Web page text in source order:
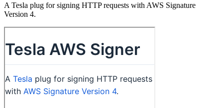
A Tesla plug for signing HTTP requests with AWS Signature
Version 4.